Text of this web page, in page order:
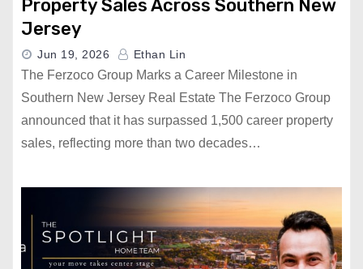
Property Sales Across Southern New
Jersey
Jun 19, 2026 Ethan Lin
The Ferzoco Group Marks a Career Milestone in
Southern New Jersey Real Estate The Ferzoco Group
announced that it has surpassed 1,500 career property
sales, reflecting more than two decades…